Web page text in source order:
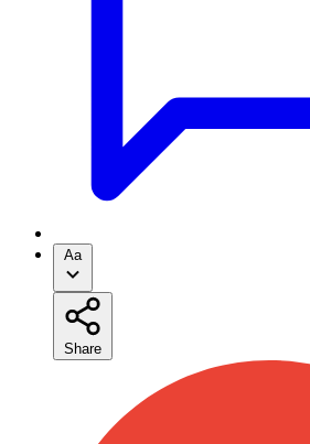
Aa
Share